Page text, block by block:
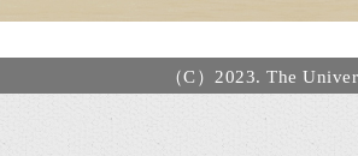
（C）2023. The